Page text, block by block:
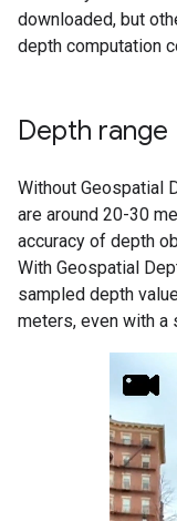
downloaded, but
depth computation
Depth range
Without Geospatial
are around 20-30
accuracy of depth
With Geospatial
sampled depth
meters, even with a